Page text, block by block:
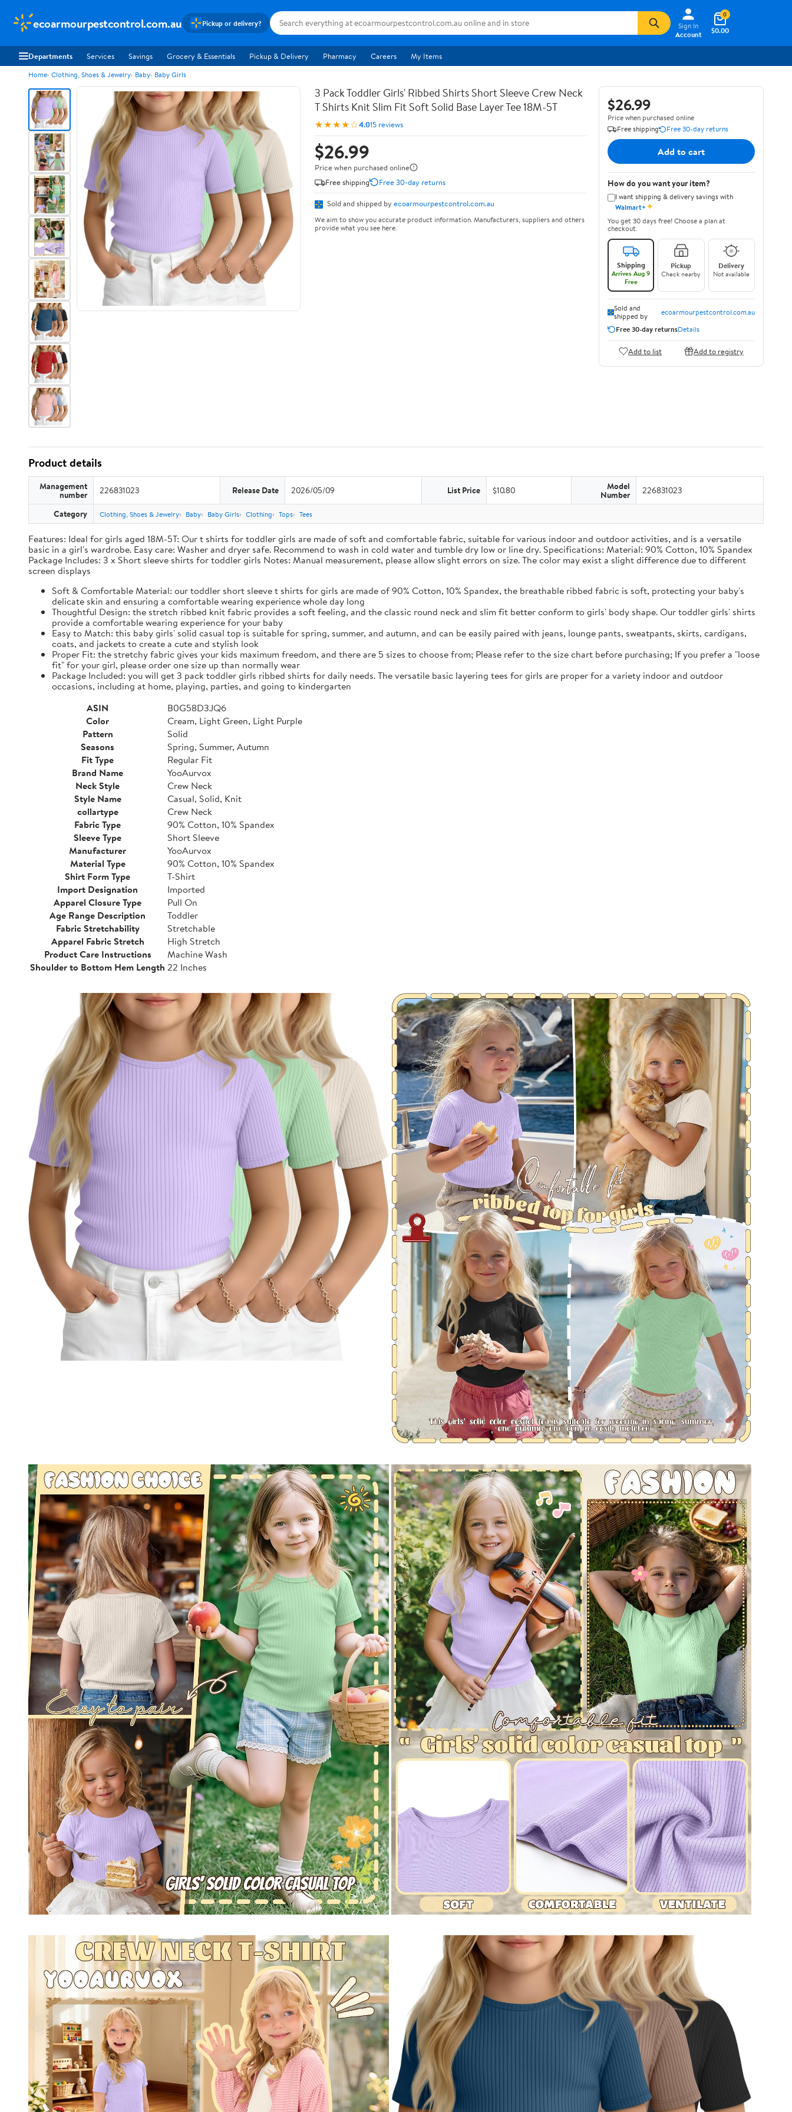
ecoarmourpestcontrol.com.au Pickup or delivery?
Sign In
Account
$0.00
0
Departments Services Savings Grocery & Essentials Pickup & Delivery Pharmacy Careers My Items
Home Clothing, Shoes & Jewelry Baby Baby Girls
3 Pack Toddler Girls' Ribbed Shirts Short Sleeve Crew Neck
T Shirts Knit Slim Fit Soft Solid Base Layer Tee 18M-5T
★★★★☆4.015 reviews
$26.99
Price when purchased online
Free shipping
Free 30-day returns
Sold and shipped by ecoarmourpestcontrol.com.au
We aim to show you accurate product information. Manufacturers, suppliers and others
provide what you see here.
$26.99
Price when purchased online
Free shipping
Free 30-day returns
Add to cart
How do you want your item?
I want shipping & delivery savings with
Walmart+✦
You get 30 days free! Choose a plan at
checkout.
Shipping
Arrives Aug 9
Free
Pickup
Check nearby
Delivery
Not available
Sold and
shipped by
ecoarmourpestcontrol.com.au
Free 30-day returnsDetails
Add to list Add to registry
Product details
Management
number 226831023 Release Date 2026/05/09 List Price $10.80 Model
Number 226831023
Category Clothing, Shoes & Jewelry Baby Baby Girls Clothing Tops Tees
Features: Ideal for girls aged 18M-5T: Our t shirts for toddler girls are made of soft and comfortable fabric, suitable for various indoor and outdoor activities, and is a versatile
basic in a girl's wardrobe. Easy care: Washer and dryer safe. Recommend to wash in cold water and tumble dry low or line dry. Specifications: Material: 90% Cotton, 10% Spandex
Package Includes: 3 x Short sleeve shirts for toddler girls Notes: Manual measurement, please allow slight errors on size. The color may exist a slight difference due to different
screen displays
Soft & Comfortable Material: our toddler short sleeve t shirts for girls are made of 90% Cotton, 10% Spandex, the breathable ribbed fabric is soft, protecting your baby's
delicate skin and ensuring a comfortable wearing experience whole day long
Thoughtful Design: the stretch ribbed knit fabric provides a soft feeling, and the classic round neck and slim fit better conform to girls' body shape. Our toddler girls' shirts
provide a comfortable wearing experience for your baby
Easy to Match: this baby girls' solid casual top is suitable for spring, summer, and autumn, and can be easily paired with jeans, lounge pants, sweatpants, skirts, cardigans,
coats, and jackets to create a cute and stylish look
Proper Fit: the stretchy fabric gives your kids maximum freedom, and there are 5 sizes to choose from; Please refer to the size chart before purchasing; If you prefer a "loose
fit" for your girl, please order one size up than normally wear
Package Included: you will get 3 pack toddler girls ribbed shirts for daily needs. The versatile basic layering tees for girls are proper for a variety indoor and outdoor
occasions, including at home, playing, parties, and going to kindergarten
ASIN
B0G58D3JQ6
Color
Cream, Light Green, Light Purple
Pattern
Solid
Seasons
Spring, Summer, Autumn
Fit Type
Regular Fit
Brand Name
YooAurvox
Neck Style
Crew Neck
Style Name
Casual, Solid, Knit
collartype
Crew Neck
Fabric Type
90% Cotton, 10% Spandex
Sleeve Type
Short Sleeve
Manufacturer
YooAurvox
Material Type
90% Cotton, 10% Spandex
Shirt Form Type
T-Shirt
Import Designation
Imported
Apparel Closure Type
Pull On
Age Range Description
Toddler
Fabric Stretchability
Stretchable
Apparel Fabric Stretch
High Stretch
Product Care Instructions
Machine Wash
Shoulder to Bottom Hem Length 22 Inches